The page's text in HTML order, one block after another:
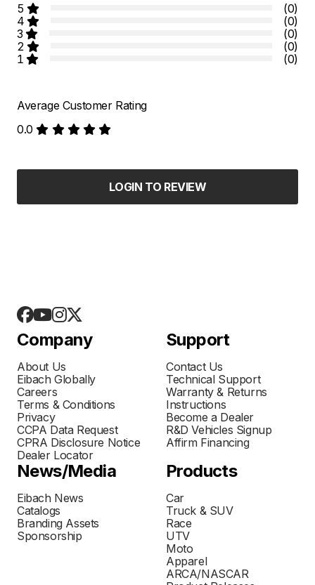
5
(0)
4
(0)
3
(0)
2
(0)
1
(0)
Average Customer Rating
0.0
LOGIN TO REVIEW
Company
About Us
Eibach Globally
Careers
Terms & Conditions
Privacy
CCPA Data Request
CPRA Disclosure Notice
Dealer Locator
Support
Contact Us
Technical Support
Warranty & Returns
Instructions
Become a Dealer
R&D Vehicles Signup
Affirm Financing
News/Media
Eibach News
Catalogs
Branding Assets
Sponsorship
Products
Car
Truck & SUV
Race
UTV
Moto
Apparel
ARCA/NASCAR